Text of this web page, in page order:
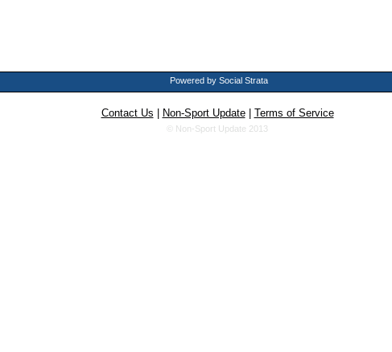
Powered by Social Strata
Contact Us Non-Sport Update| Terms of Service
© Non-Sport Update 2013